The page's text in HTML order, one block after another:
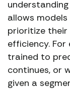
allows
prioritize their
efficiency.
trained to
continues, or
given a